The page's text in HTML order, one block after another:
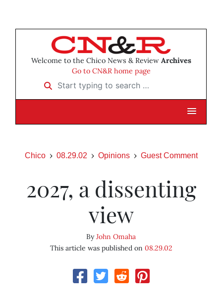
Welcome to the Chico News & Review Archives
Go to CN&R home page
Start typing to search …
Chico 08.29.02 Opinions Guest Comment
2027, a dissenting
view
ByJohn Omaha
This article was published on 08.29.02